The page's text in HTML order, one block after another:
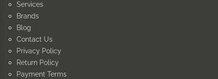
Services
Brands
Blog
Contact Us
Privacy Policy
Return Policy
Payment Terms